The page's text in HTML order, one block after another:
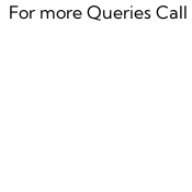
For more Queries Call